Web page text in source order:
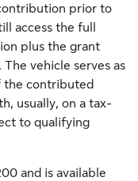
prior to
access the full
plus the grant
vehicle serves as
the contributed
usually, on a tax-
to qualifying
and is available